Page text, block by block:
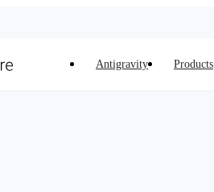
Antigravity Products